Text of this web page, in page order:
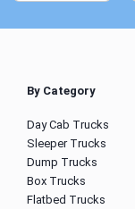
By Category
Day Cab Trucks
Sleeper Trucks
Dump Trucks
Box Trucks
Flatbed Trucks